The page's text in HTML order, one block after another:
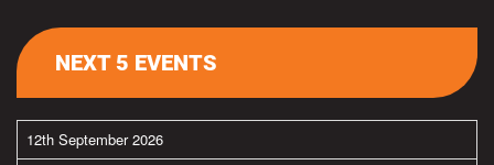
NEXT 5 EVENTS
12th September 2026